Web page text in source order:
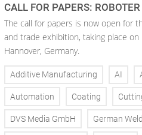
CALL FOR PAPERS:
The call for papers is now open for
and trade exhibition, taking place
Hannover, Germany.
Additive Manufacturing AI
Automation Coating
DVS Media GmbH German